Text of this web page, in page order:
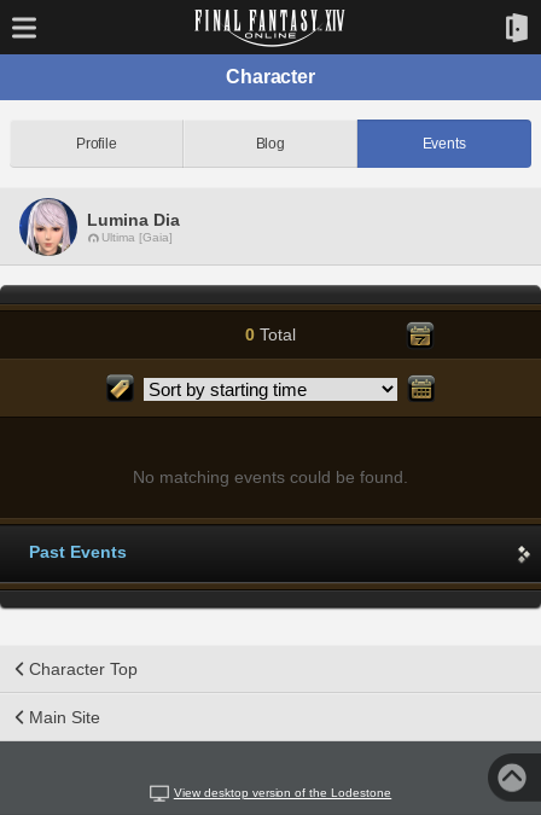
Character
Profile Blog Events
Lumina Dia
Ultima [Gaia]
0 Total
No matching events could be found.
Past Events
Character Top
Main Site
View desktop version of the Lodestone